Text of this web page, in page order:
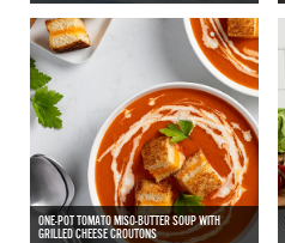
ONE-POT TOMATO MISO-BUTTER SOUP WITH
GRILLED CHEESE CROUTONS